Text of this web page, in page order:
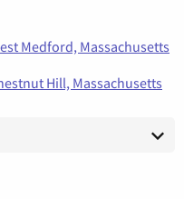
Medford, Massachusetts
Hill, Massachusetts